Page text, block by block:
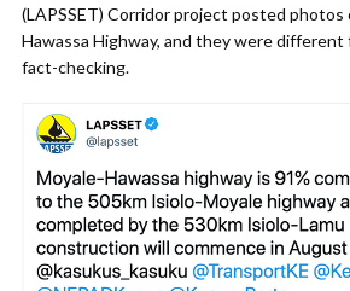
(LAPSSET) Corridor project posted photos
Hawassa Highway, and they were
fact-checking.